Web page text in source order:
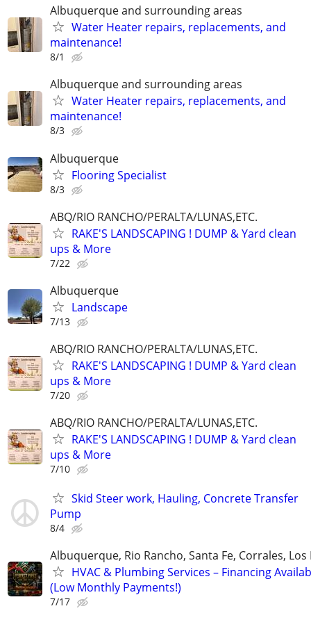
Albuquerque and surrounding areas
Water Heater repairs, replacements, and
maintenance!
8/1
Albuquerque and surrounding areas
Water Heater repairs, replacements, and
maintenance!
8/3
Albuquerque
Flooring Specialist
8/3
ABQ/RIO RANCHO/PERALTA/LUNAS,ETC.
RAKE'S LANDSCAPING ! DUMP & Yard clean
ups & More
7/22
Albuquerque
Landscape
7/13
ABQ/RIO RANCHO/PERALTA/LUNAS,ETC.
RAKE'S LANDSCAPING ! DUMP & Yard clean
ups & More
7/20
ABQ/RIO RANCHO/PERALTA/LUNAS,ETC.
RAKE'S LANDSCAPING ! DUMP & Yard clean
ups & More
7/10
Skid Steer work, Hauling, Concrete Transfer
Pump
8/4
Albuquerque, Rio Rancho, Santa Fe, Corrales, Los
HVAC & Plumbing Services – Financing
(Low Monthly Payments!)
7/17